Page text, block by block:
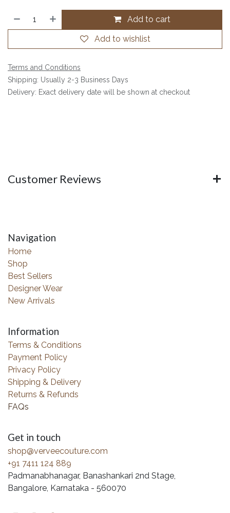
Add to cart
Add to wishlist
Terms and Conditions
Shipping: Usually 2-3 Business Days
Delivery: Exact delivery date will be shown at checkout
Customer Reviews
Navigation
Home
Shop
Best Sellers
Designer Wear
New Arrivals
Information
Terms & Conditions
Payment Policy
Privacy Policy
Shipping & Delivery
Returns & Refunds
FAQs
Get in touch
shop@verveecouture.com
+91 7411 124 889
Padmanabhanagar, Banashankari 2nd Stage,
Bangalore, Karnataka - 560070